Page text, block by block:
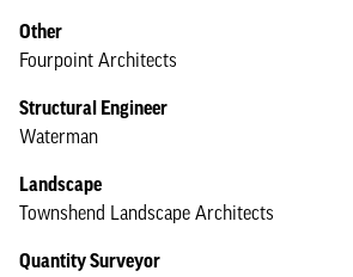
Other
Fourpoint Architects
Structural Engineer
Waterman
Landscape
Townshend Landscape Architects
Quantity Surveyor